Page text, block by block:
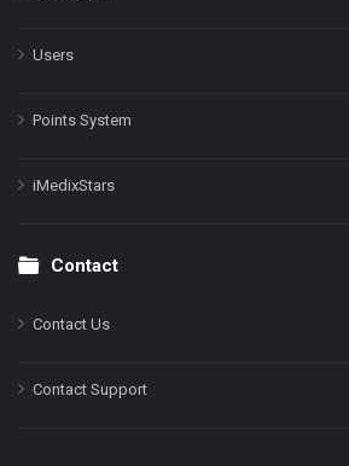
Users
Points System
iMedixStars
Contact
Contact Us
Contact Support